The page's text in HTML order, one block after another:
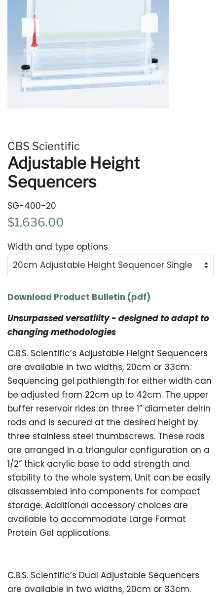
CBS Scientific
Adjustable Height
Sequencers
SG-400-20
Regular
$1,636.00
Width and type options
Download Product Bulletin (pdf)
Unsurpassed versatility - designed to adapt to
changing methodologies
C.B.S. Scientific’s Adjustable Height Sequencers
are available in two widths, 20cm or 33cm.
Sequencing gel pathlength for either width can
be adjusted from 22cm up to 42cm. The upper
buffer reservoir rides on three 1” diameter delrin
rods and is secured at the desired height by
three stainless steel thumbscrews. These rods
are arranged in a triangular configuration on a
1/2” thick acrylic base to add strength and
stability to the whole system. Unit can be easily
disassembled into components for compact
storage. Additional accessory choices are
available to accommodate Large Format
Protein Gel applications.
C.B.S. Scientific’s Dual Adjustable Sequencers
are available in two widths, 20cm or 33cm.